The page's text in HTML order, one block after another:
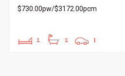
$730.00pw/$3172.00pcm
2 2 1